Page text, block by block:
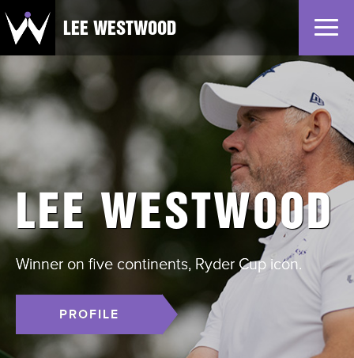
Home
Profile
Gallery
Partners
LEE WESTWOOD
LEE WESTWOOD
Winner on five continents, Ryder Cup icon.
PROFILE